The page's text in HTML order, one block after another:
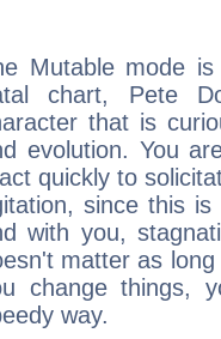
Mutable mode
chart, Pete
that is
evolution. You
quickly to
since this
with you,
matter as
change things,
way.